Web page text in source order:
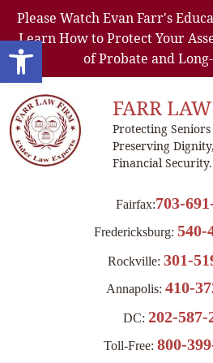
Open toolbar
Please Watch Evan Farr's
Learn How to Protect Your
of Probate and
FARR
Protecting
Preserving
Financial Security.
Fairfax:703-
Fredericksburg: 540-
Rockville: 301-
Annapolis: 410-
DC: 202-587-
Toll-Free: 800-